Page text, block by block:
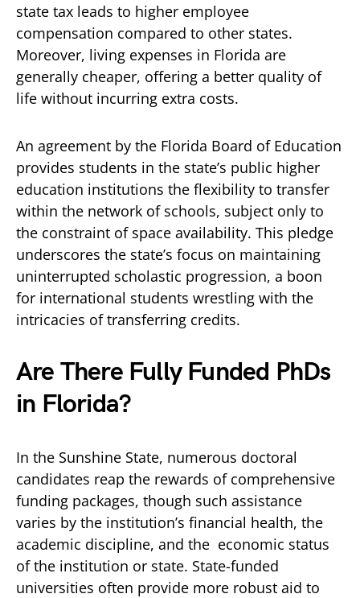
state tax leads to higher employee
compensation compared to other states.
Moreover, living expenses in Florida are
generally cheaper, offering a better quality of
life without incurring extra costs.
An agreement by the Florida Board of Education
provides students in the state’s public higher
education institutions the flexibility to transfer
within the network of schools, subject only to
the constraint of space availability. This pledge
underscores the state’s focus on maintaining
uninterrupted scholastic progression, a boon
for international students wrestling with the
intricacies of transferring credits.
Are There Fully Funded PhDs
in Florida?
In the Sunshine State, numerous doctoral
candidates reap the rewards of comprehensive
funding packages, though such assistance
varies by the institution’s financial health, the
academic discipline, and the economic status
of the institution or state. State-funded
universities often provide more robust aid to